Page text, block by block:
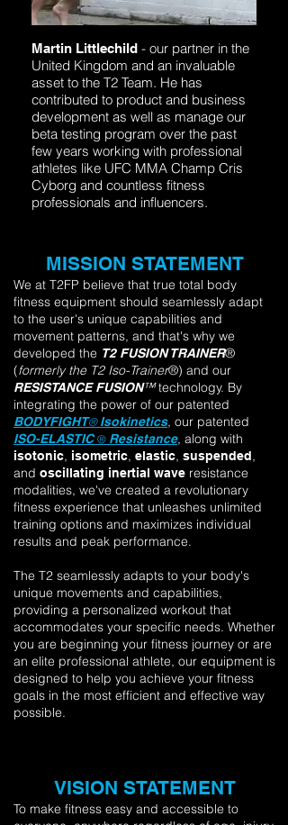
Martin Littlechild - our partner in the
United Kingdom and an invaluable
asset to the T2 Team. He has
contributed to product and business
development as well as manage our
beta testing program over the past
few years working with professional
athletes like UFC MMA Champ Cris
Cyborg and countless fitness
professionals and influencers.
MISSION STATEMENT
We at T2FP believe that true total body
fitness equipment should seamlessly adapt
to the user's unique capabilities and
movement patterns, and that's why we
developed the T2 FUSION TRAINER®
(formerlythe T2 Iso-Trainer®) and our
RESISTANCE FUSION™technology. By
integrating the power of our patented
BODYFIGHT® Isokinetics, our patented
ISO-ELASTIC ® Resistance, along with
isotonic, isometric, elastic, suspended,
and oscillating inertial wave resistance
modalities, we've created a revolutionary
fitness experience that unleashes unlimited
training options and maximizes individual
results and peak performance.
The T2 seamlessly adapts to your body's
unique movements and capabilities,
providing a personalized workout that
accommodates your specific needs. Whether
you are beginning your fitness journey or are
an elite professional athlete, our equipment is
designed to help you achieve your fitness
goals in the most efficient and effective way
possible.
VISION STATEMENT
To make fitness easy and accessible to